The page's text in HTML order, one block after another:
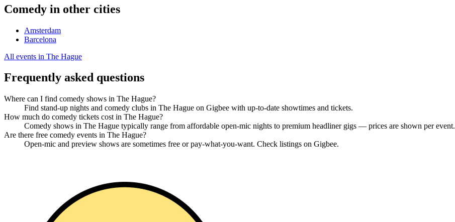
Comedy in other cities
Amsterdam
Barcelona
All events in The Hague
Frequently asked questions
Where can I find comedy shows in The Hague?
Find stand-up nights and comedy clubs in The Hague on Gigbee with up-to-date showtimes and tickets.
How much do comedy tickets cost in The Hague?
Comedy shows in The Hague typically range from affordable open-mic nights to premium headliner gigs — prices are shown per event.
Are there free comedy events in The Hague?
Open-mic and preview shows are sometimes free or pay-what-you-want. Check listings on Gigbee.